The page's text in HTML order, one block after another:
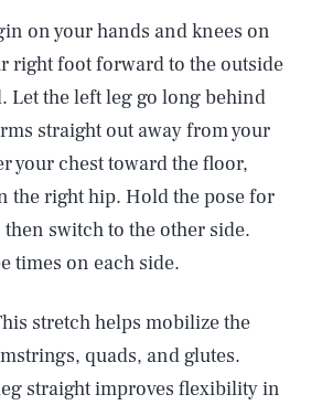
on your hands and knees on
right foot forward to the outside
Let the left leg go long behind
straight out away from your
your chest toward the floor,
the right hip. Hold the pose for
switch to the other side.
times on each side.
stretch helps mobilize the
quads, and glutes.
straight improves flexibility in